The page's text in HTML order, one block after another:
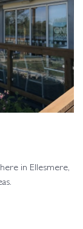
in Ellesmere,